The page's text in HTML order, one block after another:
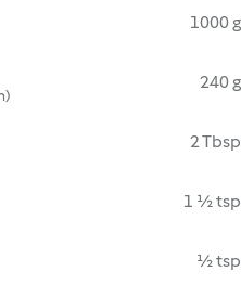
1000 g
240 g
2 Tbsp
1 ½ tsp
½ tsp